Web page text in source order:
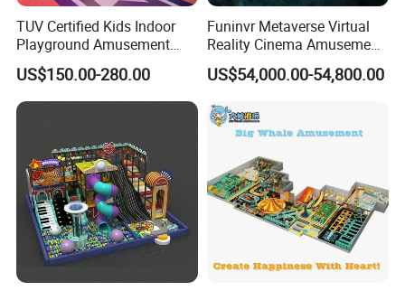
TUV Certified Kids Indoor
Playground Amusement
Park Equipment with LED
Slides Customized by Cheer
Amusement
US$150.00-280.00
Funinvr Metaverse Virtual
Reality Cinema Amusement
Spectacular Immersive
Adventure Theater 9d
US$54,000.00-54,800.00